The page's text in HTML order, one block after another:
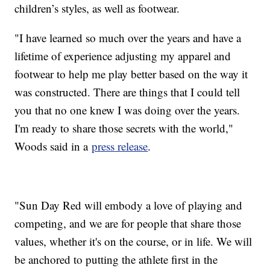
children’s styles, as well as footwear.
"I have learned so much over the years and have a
lifetime of experience adjusting my apparel and
footwear to help me play better based on the way it
was constructed. There are things that I could tell
you that no one knew I was doing over the years.
I'm ready to share those secrets with the world,"
Woods said in apress release.
"Sun Day Red will embody a love of playing and
competing, and we are for people that share those
values, whether it's on the course, or in life. We will
be anchored to putting the athlete first in the